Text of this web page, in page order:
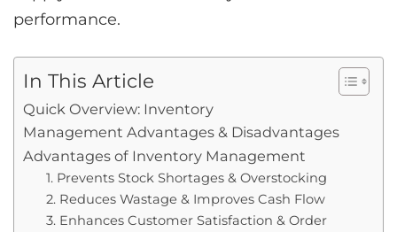
performance.
In This Article
Quick Overview: Inventory
Management Advantages & Disadvantages
Advantages of Inventory Management
1. Prevents Stock Shortages & Overstocking
2. Reduces Wastage & Improves Cash Flow
3. Enhances Customer Satisfaction & Order